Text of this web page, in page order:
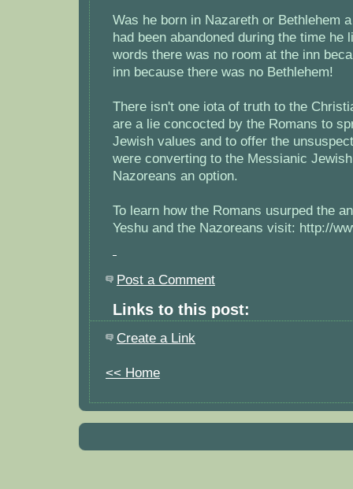
Was he born in Nazareth or Bethlehem
had been abandoned during the time he
words there was no room at the inn
inn because there was no Bethlehem!
There isn't one iota of truth to the
are a lie concocted by the Romans to
Jewish values and to offer the
were converting to the Messianic
Nazoreans an option.
To learn how the Romans usurped the
Yeshu and the Nazoreans visit: http://
Post a Comment
Links to this post:
Create a Link
<< Home